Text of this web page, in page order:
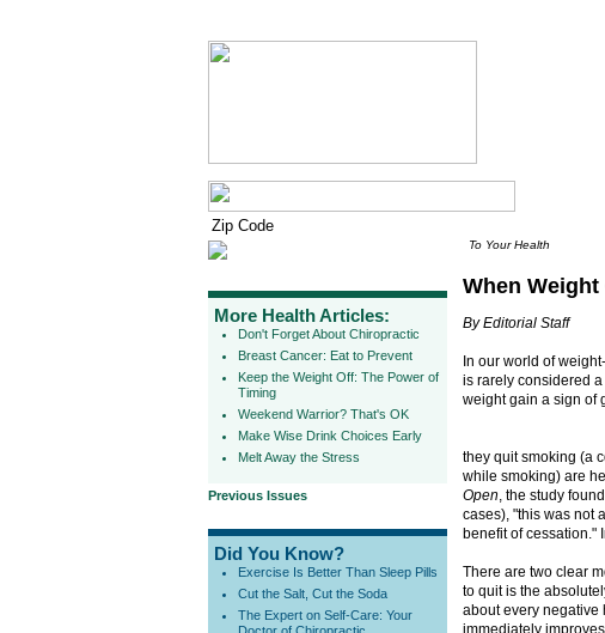
More Health Articles:
Don't Forget About Chiropractic
Breast Cancer: Eat to Prevent
Keep the Weight Off: The Power of
Timing
Weekend Warrior? That's OK
Make Wise Drink Choices Early
Melt Away the Stress
Previous Issues
Did You Know?
Exercise Is Better Than Sleep Pills
Cut the Salt, Cut the Soda
The Expert on Self-Care: Your
To Your Health
When
By Editorial Staff
In our world of
is rarely considered
weight gain a sign of
they quit smoking (a
while smoking) are
Open, the study
cases), "this was not
benefit of cessation."
There are two clear
to quit is the
about every negative
immediately